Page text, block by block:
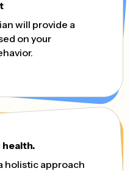
will provide a
on your
holistic approach